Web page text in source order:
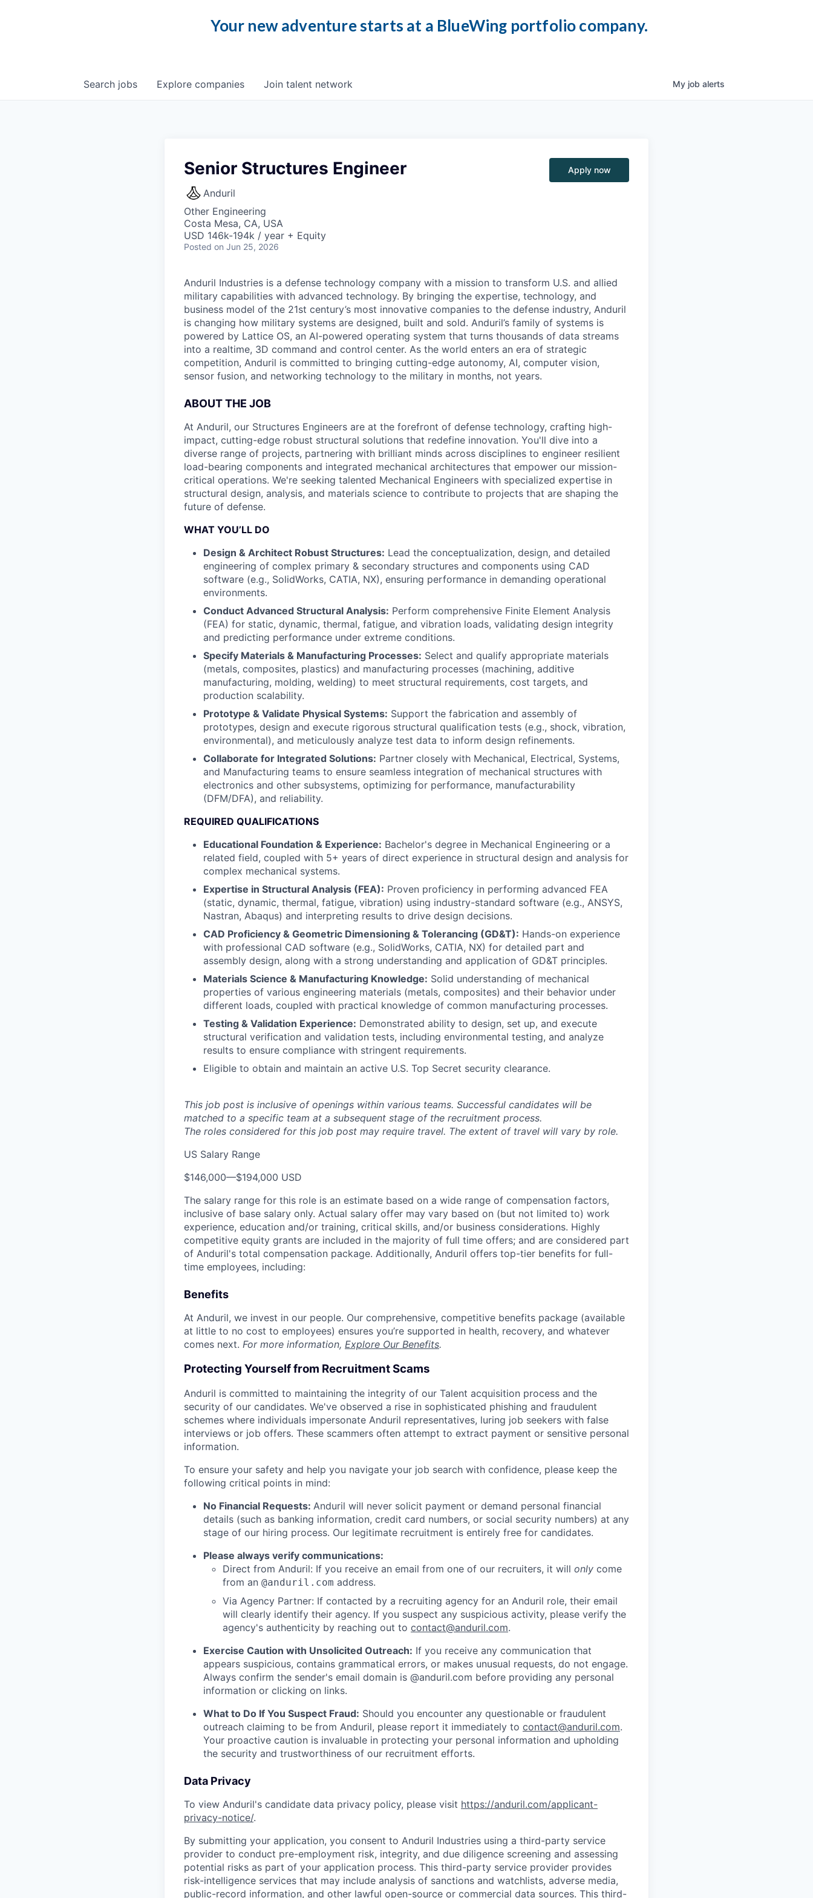
Your new adventure starts at a BlueWing portfolio company.
Search jobs Explore companies Join talent network My job alerts
Senior Structures Engineer
Anduril
Other Engineering
Costa Mesa, CA, USA
USD 146k-194k / year + Equity
Posted on Jun 25, 2026
Apply now
Anduril Industries is a defense technology company with a mission to transform U.S. and allied
military capabilities with advanced technology. By bringing the expertise, technology, and
business model of the 21st century’s most innovative companies to the defense industry, Anduril
is changing how military systems are designed, built and sold. Anduril’s family of systems is
powered by Lattice OS, an AI-powered operating system that turns thousands of data streams
into a realtime, 3D command and control center. As the world enters an era of strategic
competition, Anduril is committed to bringing cutting-edge autonomy, AI, computer vision,
sensor fusion, and networking technology to the military in months, not years.
ABOUT THE JOB
At Anduril, our Structures Engineers are at the forefront of defense technology, crafting high-
impact, cutting-edge robust structural solutions that redefine innovation. You'll dive into a
diverse range of projects, partnering with brilliant minds across disciplines to engineer resilient
load-bearing components and integrated mechanical architectures that empower our mission-
critical operations. We're seeking talented Mechanical Engineers with specialized expertise in
structural design, analysis, and materials science to contribute to projects that are shaping the
future of defense.
WHAT YOU’LL DO
Design & Architect Robust Structures: Lead the conceptualization, design, and detailed
engineering of complex primary & secondary structures and components using CAD
software (e.g., SolidWorks, CATIA, NX), ensuring performance in demanding operational
environments.
Conduct Advanced Structural Analysis: Perform comprehensive Finite Element Analysis
(FEA) for static, dynamic, thermal, fatigue, and vibration loads, validating design integrity
and predicting performance under extreme conditions.
Specify Materials & Manufacturing Processes: Select and qualify appropriate materials
(metals, composites, plastics) and manufacturing processes (machining, additive
manufacturing, molding, welding) to meet structural requirements, cost targets, and
production scalability.
Prototype & Validate Physical Systems: Support the fabrication and assembly of
prototypes, design and execute rigorous structural qualification tests (e.g., shock, vibration,
environmental), and meticulously analyze test data to inform design refinements.
Collaborate for Integrated Solutions: Partner closely with Mechanical, Electrical, Systems,
and Manufacturing teams to ensure seamless integration of mechanical structures with
electronics and other subsystems, optimizing for performance, manufacturability
(DFM/DFA), and reliability.
REQUIRED QUALIFICATIONS
Educational Foundation & Experience: Bachelor's degree in Mechanical Engineering or a
related field, coupled with 5+ years of direct experience in structural design and analysis for
complex mechanical systems.
Expertise in Structural Analysis (FEA): Proven proficiency in performing advanced FEA
(static, dynamic, thermal, fatigue, vibration) using industry-standard software (e.g., ANSYS,
Nastran, Abaqus) and interpreting results to drive design decisions.
CAD Proficiency & Geometric Dimensioning & Tolerancing (GD&T): Hands-on experience
with professional CAD software (e.g., SolidWorks, CATIA, NX) for detailed part and
assembly design, along with a strong understanding and application of GD&T principles.
Materials Science & Manufacturing Knowledge: Solid understanding of mechanical
properties of various engineering materials (metals, composites) and their behavior under
different loads, coupled with practical knowledge of common manufacturing processes.
Testing & Validation Experience: Demonstrated ability to design, set up, and execute
structural verification and validation tests, including environmental testing, and analyze
results to ensure compliance with stringent requirements.
Eligible to obtain and maintain an active U.S. Top Secret security clearance.
This job post is inclusive of openings within various teams. Successful candidates will be
matched to a specific team at a subsequent stage of the recruitment process.
The roles considered for this job post may require travel. The extent of travel will vary by role.
US Salary Range
$146,000—$194,000 USD
The salary range for this role is an estimate based on a wide range of compensation factors,
inclusive of base salary only. Actual salary offer may vary based on (but not limited to) work
experience, education and/or training, critical skills, and/or business considerations. Highly
competitive equity grants are included in the majority of full time offers; and are considered part
of Anduril's total compensation package. Additionally, Anduril offers top-tier benefits for full-
time employees, including:
Benefits
At Anduril, we invest in our people. Our comprehensive, competitive benefits package (available
at little to no cost to employees) ensures you’re supported in health, recovery, and whatever
comes next. For more information, Explore Our Benefits.
Protecting Yourself from Recruitment Scams
Anduril is committed to maintaining the integrity of our Talent acquisition process and the
security of our candidates. We've observed a rise in sophisticated phishing and fraudulent
schemes where individuals impersonate Anduril representatives, luring job seekers with false
interviews or job offers. These scammers often attempt to extract payment or sensitive personal
information.
To ensure your safety and help you navigate your job search with confidence, please keep the
following critical points in mind:
No Financial Requests: Anduril will never solicit payment or demand personal financial
details (such as banking information, credit card numbers, or social security numbers) at any
stage of our hiring process. Our legitimate recruitment is entirely free for candidates.
Please always verify communications:
Direct from Anduril: If you receive an email from one of our recruiters, it will only come
from an @anduril.com address.
Via Agency Partner: If contacted by a recruiting agency for an Anduril role, their email
will clearly identify their agency. If you suspect any suspicious activity, please verify the
agency's authenticity by reaching out to contact@anduril.com.
Exercise Caution with Unsolicited Outreach: If you receive any communication that
appears suspicious, contains grammatical errors, or makes unusual requests, do not engage.
Always confirm the sender's email domain is @anduril.com before providing any personal
information or clicking on links.
What to Do If You Suspect Fraud: Should you encounter any questionable or fraudulent
outreach claiming to be from Anduril, please report it immediately to contact@anduril.com.
Your proactive caution is invaluable in protecting your personal information and upholding
the security and trustworthiness of our recruitment efforts.
Data Privacy
To view Anduril's candidate data privacy policy, please visit https://anduril.com/applicant-
privacy-notice/.
By submitting your application, you consent to Anduril Industries using a third-party service
provider to conduct pre-employment risk, integrity, and due diligence screening and assessing
potential risks as part of your application process. This third-party service provider provides
risk-intelligence services that may include analysis of sanctions and watchlists, adverse media,
public-record information, and other lawful open-source or commercial data sources. This third-